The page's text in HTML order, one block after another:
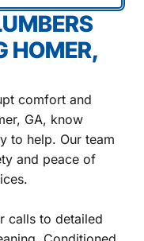
HOMER,
comfort and
GA, know
to help. Our team
and peace of
calls to detailed